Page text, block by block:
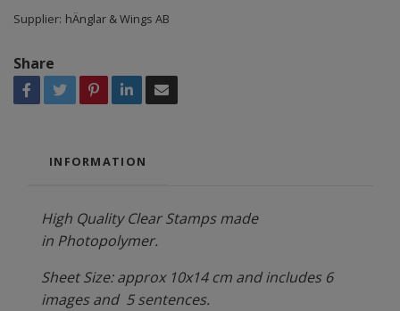
Supplier: hÄnglar & Wings AB
Share
INFORMATION
High Quality Clear Stamps made
in Photopolymer.
Sheet Size: approx 10x14 cm and includes 6
images and 5 sentences.